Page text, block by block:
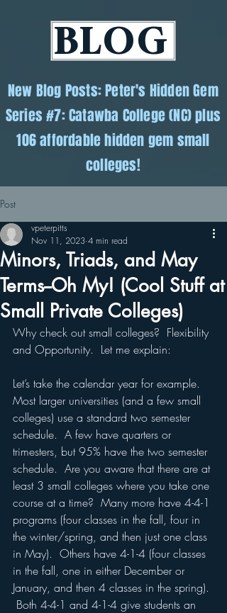
BLOG
New Blog Posts: Peter's Hidden Gem
Series #7: Catawba College (NC) plus
106 affordable hidden gem small
colleges!
Post
Minors, Triads, and May
Terms--Oh My! (Cool Stuff at
Small Private Colleges)
vpeterpitts
Nov 11, 2023 4 min read
Why check out small colleges?  Flexibility
and Opportunity.  Let me explain:
Let’s take the calendar year for example.
Most larger universities (and a few small
colleges) use a standard two semester
schedule.  A few have quarters or
trimesters, but 95% have the two semester
schedule.  Are you aware that there are at
least 3 small colleges where you take one
course at a time?  Many more have 4-4-1
programs (four classes in the fall, four in
the winter/spring, and then just one class
in May).  Others have 4-1-4 (four classes
in the fall, one in either December or
January, and then 4 classes in the spring).
Both 4-4-1 and 4-1-4 give students an